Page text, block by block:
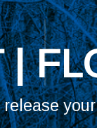
place for
and